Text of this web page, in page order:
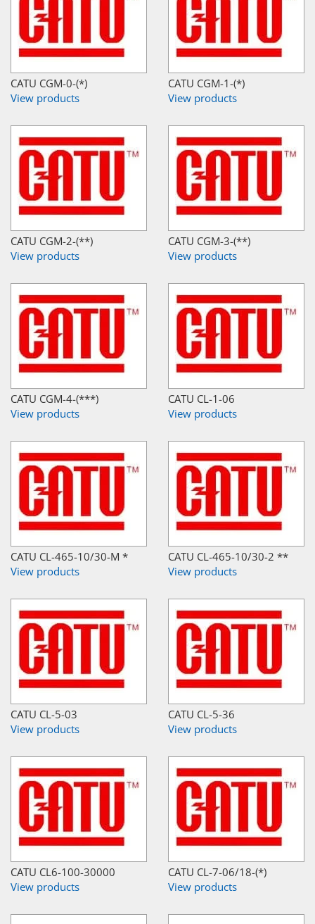
CATU CGM-0-(*)
View products
CATU CGM-1-(*)
View products
CATU CGM-2-(**)
View products
CATU CGM-3-(**)
View products
CATU CGM-4-(***)
View products
CATU CL-1-06
View products
CATU CL-465-10/30-M *
View products
CATU CL-465-10/30-2 **
View products
CATU CL-5-03
View products
CATU CL-5-36
View products
CATU CL6-100-30000
View products
CATU CL-7-06/18-(*)
View products